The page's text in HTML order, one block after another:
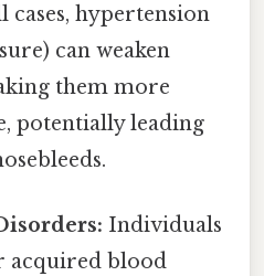
cases, hypertension
can weaken
them more
potentially leading
Individuals
acquired blood